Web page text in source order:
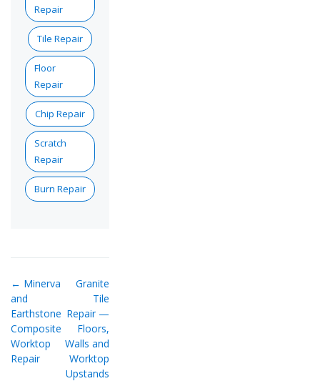
Repair
Tile Repair
Floor
Repair
Chip Repair
Scratch
Repair
Burn Repair
← Minerva
and
Earthstone
Composite
Worktop
Repair
Granite
Tile
Repair —
Floors,
Walls and
Worktop
Upstands